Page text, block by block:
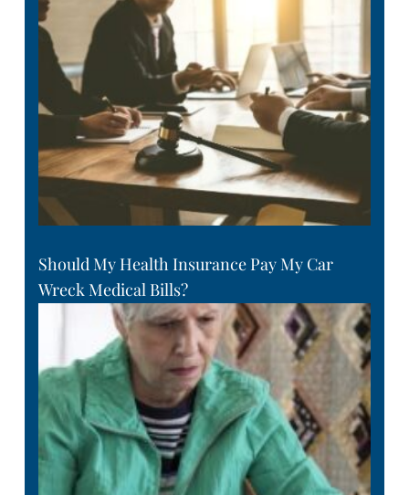
Should My Health Insurance Pay My Car
Wreck Medical Bills?